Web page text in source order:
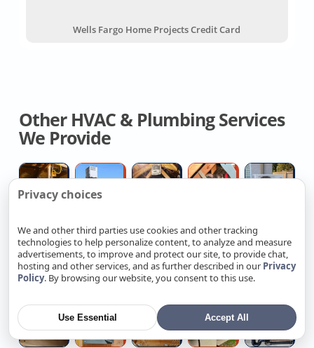
Wells Fargo Home Projects Credit Card
Other HVAC & Plumbing Services
We Provide
Licensed
Hvac
Central
Installers
Attic
Fan
Flexible
Company
Attic
Insulation
Contractors
Me
Blocked
floor
drain
Broken
Hose
Bib
Repair
Heat
Pump
Water
Installation
Toilet
Installation
Replace
Recalled
Outdated
Electrical
Ev
Charging
Privacy choices
We and other third parties use cookies and other tracking
technologies to help personalize content, to analyze and measure
advertisements, to improve and protect our site, to provide chat,
hosting and other services, and as further described in our Privacy
Policy. By browsing our website, you consent to this use.
Use Essential Accept All